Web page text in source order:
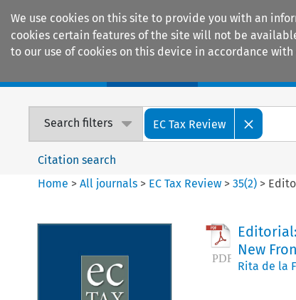
We use cookies on this site to provide you with an
cookies certain features of the site will not be
to our use of cookies on this device in accordance
Search filters EC Tax Review
Citation search
Home >All journals > EC Tax Review >35(2) >
Editorial:
New
Rita de la